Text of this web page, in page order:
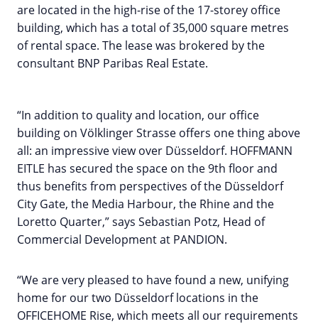
are located in the high-rise of the 17-storey office
building, which has a total of 35,000 square metres
of rental space. The lease was brokered by the
consultant BNP Paribas Real Estate.
“In addition to quality and location, our office
building on Völklinger Strasse offers one thing above
all: an impressive view over Düsseldorf. HOFFMANN
EITLE has secured the space on the 9th floor and
thus benefits from perspectives of the Düsseldorf
City Gate, the Media Harbour, the Rhine and the
Loretto Quarter,” says Sebastian Potz, Head of
Commercial Development at PANDION.
“We are very pleased to have found a new, unifying
home for our two Düsseldorf locations in the
OFFICEHOME Rise, which meets all our requirements